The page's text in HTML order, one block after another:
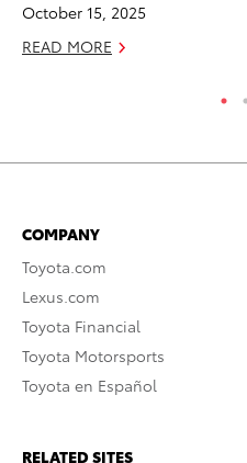
October 15, 2025
READ MORE
COMPANY
Toyota.com
Lexus.com
Toyota Financial
Toyota Motorsports
Toyota en Español
RELATED SITES